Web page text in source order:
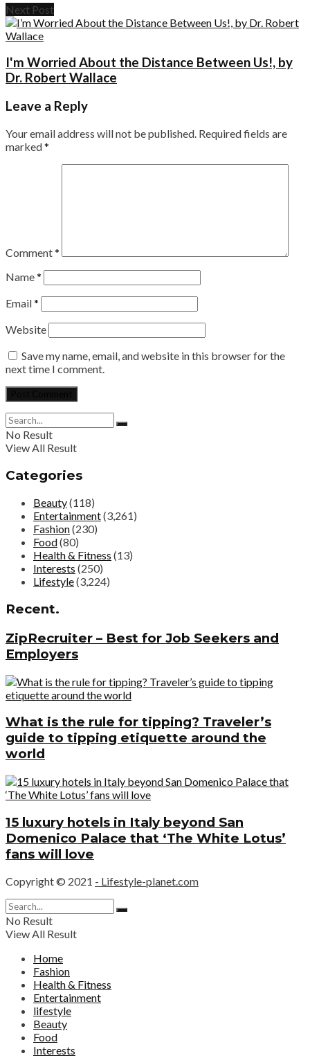
Next Post
I'm Worried About the Distance Between Us!, by
Dr. Robert Wallace
Leave a Reply
Your email address will not be published. Required fields are
marked*
Comment*
Name*
Email*
Website
Save my name, email, and website in this browser for the
next time I comment.
No Result
View All Result
Categories
Beauty(118)
Entertainment(3,261)
Fashion(230)
Food(80)
Health & Fitness (13)
Interests (250)
Lifestyle(3,224)
Recent.
ZipRecruiter – Best for Job Seekers and
Employers
What is the rule for tipping? Traveler’s
guide to tipping etiquette around the
world
15 luxury hotels in Italy beyond San
Domenico Palace that ‘The White Lotus’
fans will love
Copyright © 2021 - Lifestyle-planet.com
No Result
View All Result
Home
Fashion
Health & Fitness
Entertainment
lifestyle
Beauty
Food
Interests